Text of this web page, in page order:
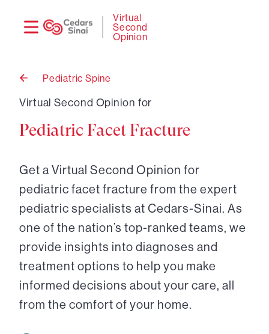
Virtual
Second
Opinion
Back
Pediatric Spine
Virtual Second Opinion for
Pediatric Facet Fracture
Get a Virtual Second Opinion for
pediatric facet fracture from the expert
pediatric specialists at Cedars-Sinai. As
one of the nation’s top-ranked teams, we
provide insights into diagnoses and
treatment options to help you make
informed decisions about your care, all
from the comfort of your home.